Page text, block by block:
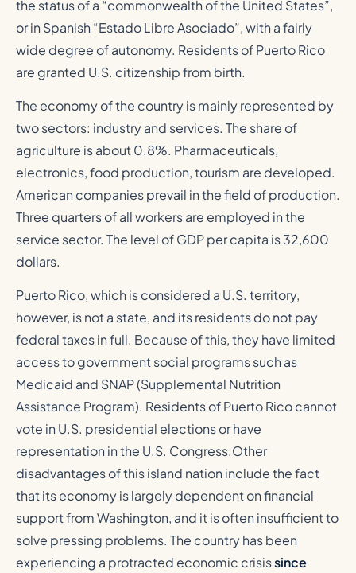
the status of a “commonwealth of the United States”,
or in Spanish “Estado Libre Asociado”, with a fairly
wide degree of autonomy. Residents of Puerto Rico
are granted U.S. citizenship from birth.
The economy of the country is mainly represented by
two sectors: industry and services. The share of
agriculture is about 0.8%. Pharmaceuticals,
electronics, food production, tourism are developed.
American companies prevail in the field of production.
Three quarters of all workers are employed in the
service sector. The level of GDP per capita is 32,600
dollars.
Puerto Rico, which is considered a U.S. territory,
however, is not a state, and its residents do not pay
federal taxes in full. Because of this, they have limited
access to government social programs such as
Medicaid and SNAP (Supplemental Nutrition
Assistance Program). Residents of Puerto Rico cannot
vote in U.S. presidential elections or have
representation in the U.S. Congress.Other
disadvantages of this island nation include the fact
that its economy is largely dependent on financial
support from Washington, and it is often insufficient to
solve pressing problems. The country has been
experiencing a protracted economic crisissince